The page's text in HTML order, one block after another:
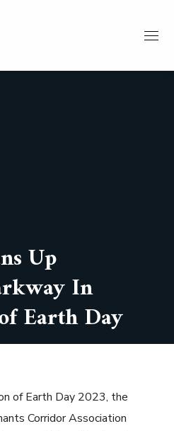
Up
In
Earth Day
of Earth Day 2023, the
Corridor Association